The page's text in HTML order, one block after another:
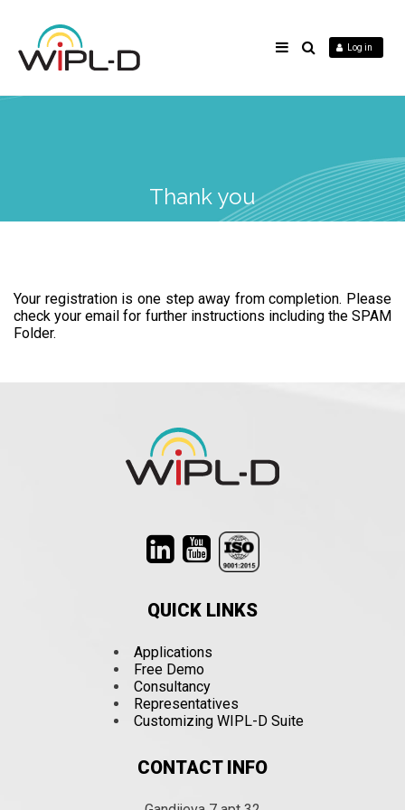
Log in
Thank you
Your registration is one step away from completion. Please
check your email for further instructions including the SPAM
Folder.
QUICK LINKS
Applications
Free Demo
Consultancy
Representatives
Customizing WIPL-D Suite
CONTACT INFO